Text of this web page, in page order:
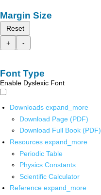
Margin Size
Reset
+
-
Font Type
Enable Dyslexic Font
Downloads expand_more
Download Page (PDF)
Download Full Book (PDF)
Resources expand_more
Periodic Table
Physics Constants
Scientific Calculator
Reference expand_more